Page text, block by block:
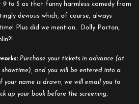
9 to 5 as that funny harmless comedy from
devious which, of course, always
Plus did we mention… Dolly Parton,
Purchase your tickets in advance (at
and you will be entered into a
name is drawn, we will email you to
up your book before the screening.